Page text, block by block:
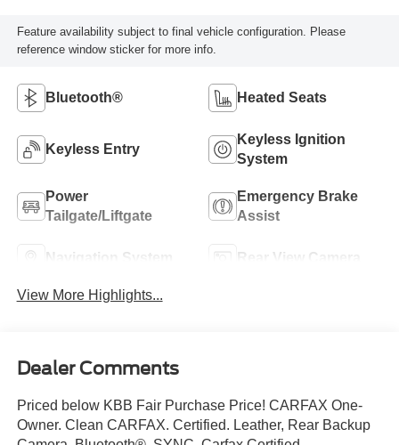
Feature availability subject to final vehicle configuration. Please
reference window sticker for more info.
Bluetooth® Heated Seats
Keyless Entry
Keyless Ignition
System
Power
Tailgate/Liftgate
Emergency Brake
Assist
Navigation System Rear View Camera
View More Highlights...
Dealer Comments
Priced below KBB Fair Purchase Price! CARFAX One-
Owner. Clean CARFAX. Certified. Leather, Rear Backup